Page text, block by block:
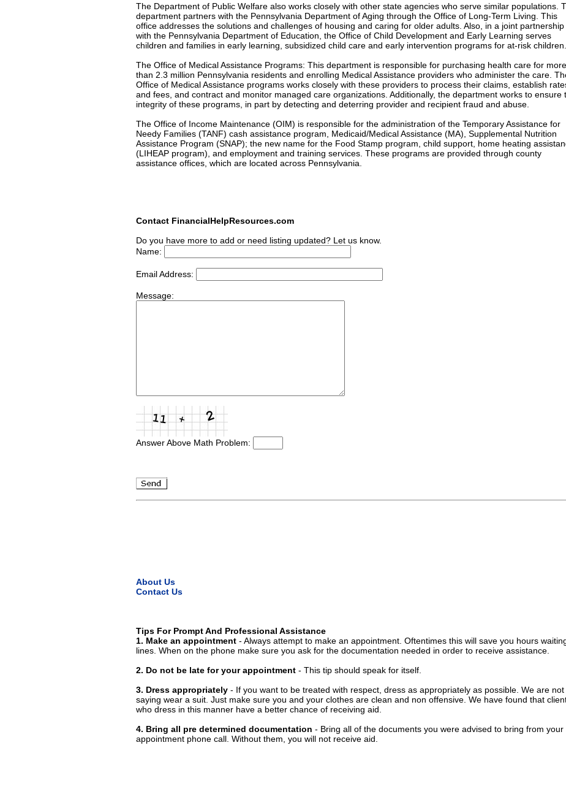
The Department of Public Welfare also works closely with other state agencies who serve similar populations.
department partners with the Pennsylvania Department of Aging through the Office of Long-Term Living. This
office addresses the solutions and challenges of housing and caring for older adults. Also, in a joint partnership
with the Pennsylvania Department of Education, the Office of Child Development and Early Learning serves
children and families in early learning, subsidized child care and early intervention programs for at-risk children.
The Office of Medical Assistance Programs: This department is responsible for purchasing health care for more
than 2.3 million Pennsylvania residents and enrolling Medical Assistance providers who administer the care.
Office of Medical Assistance programs works closely with these providers to process their claims, establish
and fees, and contract and monitor managed care organizations. Additionally, the department works to ensure
integrity of these programs, in part by detecting and deterring provider and recipient fraud and abuse.
The Office of Income Maintenance (OIM) is responsible for the administration of the Temporary Assistance for
Needy Families (TANF) cash assistance program, Medicaid/Medical Assistance (MA), Supplemental Nutrition
Assistance Program (SNAP); the new name for the Food Stamp program, child support, home heating
(LIHEAP program), and employment and training services. These programs are provided through county
assistance offices, which are located across Pennsylvania.
Contact FinancialHelpResources.com
Do you have more to add or need listing updated? Let us know.
Name:
Email Address:
Message:
Answer Above Math Problem:
About Us
Contact Us
Tips For Prompt And Professional Assistance
1. Make an appointment - Always attempt to make an appointment. Oftentimes this will save you hours
lines. When on the phone make sure you ask for the documentation needed in order to receive assistance.
2. Do not be late for your appointment - This tip should speak for itself.
3. Dress appropriately - If you want to be treated with respect, dress as appropriately as possible. We are not
saying wear a suit. Just make sure you and your clothes are clean and non offensive. We have found that
who dress in this manner have a better chance of receiving aid.
4. Bring all pre determined documentation - Bring all of the documents you were advised to bring from your
appointment phone call. Without them, you will not receive aid.